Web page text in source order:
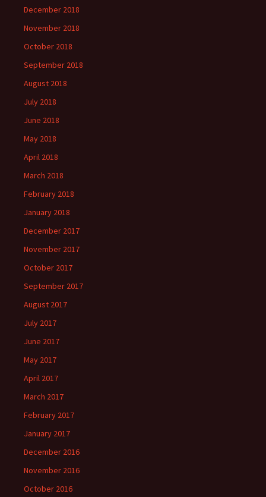
December 2018
November 2018
October 2018
September 2018
August 2018
July 2018
June 2018
May 2018
April 2018
March 2018
February 2018
January 2018
December 2017
November 2017
October 2017
September 2017
August 2017
July 2017
June 2017
May 2017
April 2017
March 2017
February 2017
January 2017
December 2016
November 2016
October 2016